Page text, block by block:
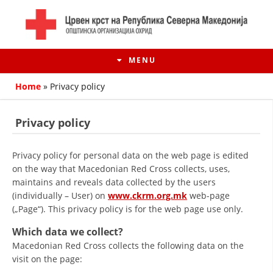
MENU
HISTORY OF MOVEMENT
Home » Privacy policy
Privacy policy
Privacy policy for personal data on the web page is edited
on the way that Macedonian Red Cross collects, uses,
maintains and reveals data collected by the users
(individually – User) on www.ckrm.org.mk web-page
(„Page“). This privacy policy is for the web page use only.
Which data we collect?
Macedonian Red Cross collects the following data on the
visit on the page: